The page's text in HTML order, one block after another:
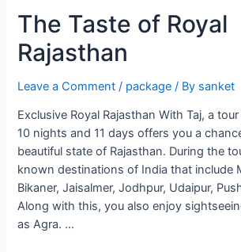
The Taste of Royal
Rajasthan
Leave a Comment / package / By sanket
Exclusive Royal Rajasthan With Taj, a
10 nights and 11 days offers you a
beautiful state of Rajasthan. During the
known destinations of India that include
Bikaner, Jaisalmer, Jodhpur, Udaipur,
Along with this, you also enjoy
as Agra. …